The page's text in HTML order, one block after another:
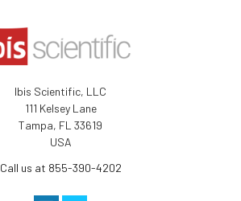
Ibis Scientific, LLC
111 Kelsey Lane
Tampa, FL 33619
USA
Call us at 855-390-4202